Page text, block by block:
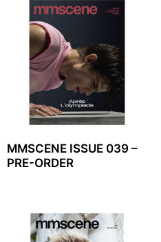
MMSCENE ISSUE 039 –
PRE-ORDER